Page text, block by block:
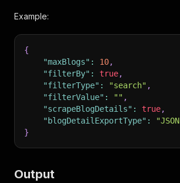
Example:
{
"maxBlogs" : 10,
"filterBy" : true,
"filterType" : "search" ,
"filterValue" : "" ,
"scrapeBlogDetails" : true,
"blogDetailExportType" :
}
Output